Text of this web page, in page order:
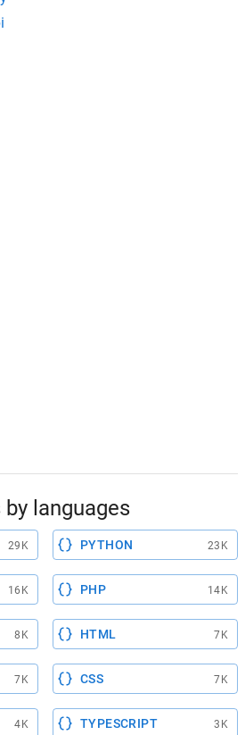
languages
29K PYTHON 23K
16K PHP 14K
8K HTML 7K
7K CSS 7K
4K TYPESCRIPT 3K